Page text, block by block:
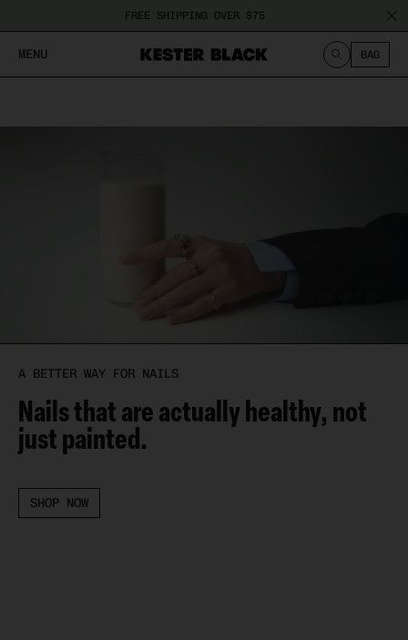
FREE SHIPPING OVER $75
MENU BAG
Treatment
Polish
Cuticle
Care
Fungus
Peeling
Nails
Nails
A BETTER WAY FOR NAILS
Nails that are actually healthy, not
just painted.
SHOP NOW